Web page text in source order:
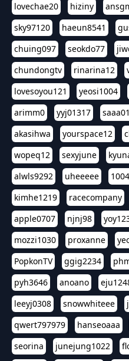
lovechae20
hiziny
sky97120
haeun8541
chuing097
seokdo77
chundongtv
rinarina12
lovesoyou121
yeosi1004
arimm0
yyj01317
akasihwa
yourspace12
wopeq12
sexyjune
alwls9292
uheeeee
kimhe1219
racecompany
apple0707
njnj98
mozzi1030
proxanne
PopkonTV
ggig2234
pyh3646
anoano
leeyj0308
snowwhiteee
qwert797979
hanseoaaa
seorina
junejung1022